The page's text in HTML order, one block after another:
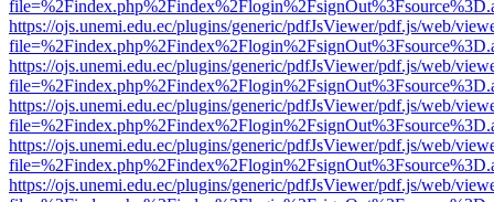
https://ojs.unemi.edu.ec/plugins/generic/pdfJsViewer/pdf.js/web/
https://ojs.unemi.edu.ec/plugins/generic/pdfJsViewer/pdf.js/web/
https://ojs.unemi.edu.ec/plugins/generic/pdfJsViewer/pdf.js/web/
https://ojs.unemi.edu.ec/plugins/generic/pdfJsViewer/pdf.js/web/
https://ojs.unemi.edu.ec/plugins/generic/pdfJsViewer/pdf.js/web/